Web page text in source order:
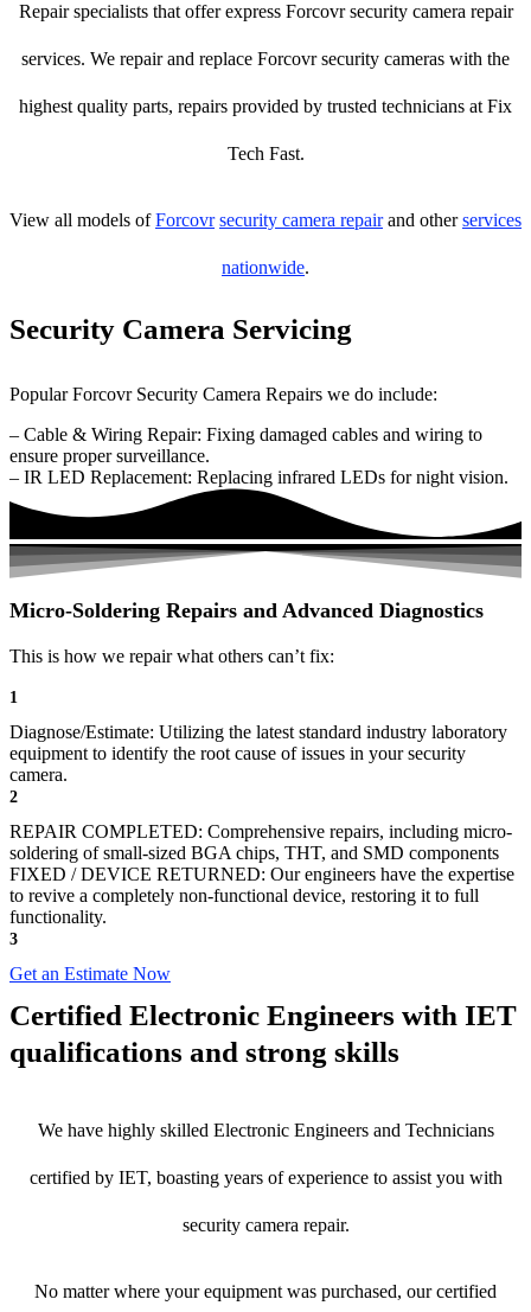
Repair specialists that offer express Forcovr security camera repair
services. We repair and replace Forcovr security cameras with the
highest quality parts, repairs provided by trusted technicians at Fix
Tech Fast.
View all models ofForcovr security camera repairand otherservices
nationwide.
Security Camera Servicing
Popular Forcovr Security Camera Repairs we do include:
– Cable & Wiring Repair: Fixing damaged cables and wiring to
ensure proper surveillance.
– IR LED Replacement: Replacing infrared LEDs for night vision.
Micro-Soldering Repairs and Advanced Diagnostics
This is how we repair what others can’t fix:
1
Diagnose/Estimate: Utilizing the latest standard industry laboratory
equipment to identify the root cause of issues in your security
camera.
2
REPAIR COMPLETED: Comprehensive repairs, including micro-
soldering of small-sized BGA chips, THT, and SMD components
FIXED / DEVICE RETURNED: Our engineers have the expertise
to revive a completely non-functional device, restoring it to full
functionality.
3
Get an Estimate Now
Certified Electronic Engineers with IET
qualifications and strong skills
We have highly skilled Electronic Engineers and Technicians
certified by IET, boasting years of experience to assist you with
security camera repair.
No matter where your equipment was purchased, our certified